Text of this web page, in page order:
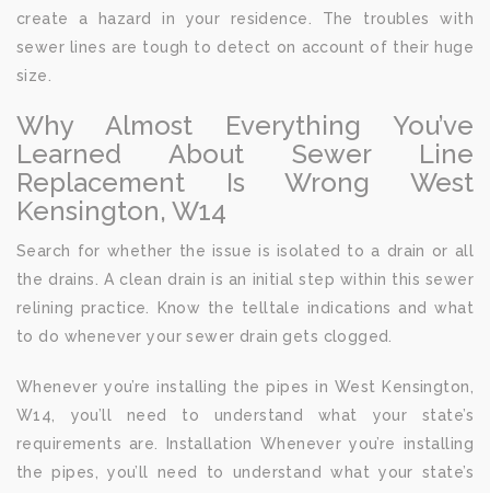
create a hazard in your residence. The troubles with
sewer lines are tough to detect on account of their huge
size.
Why Almost Everything You’ve
Learned About Sewer Line
Replacement Is Wrong West
Kensington, W14
Search for whether the issue is isolated to a drain or all
the drains. A clean drain is an initial step within this sewer
relining practice. Know the telltale indications and what
to do whenever your sewer drain gets clogged.
Whenever you’re installing the pipes in West Kensington,
W14, you’ll need to understand what your state’s
requirements are. Installation Whenever you’re installing
the pipes, you’ll need to understand what your state’s